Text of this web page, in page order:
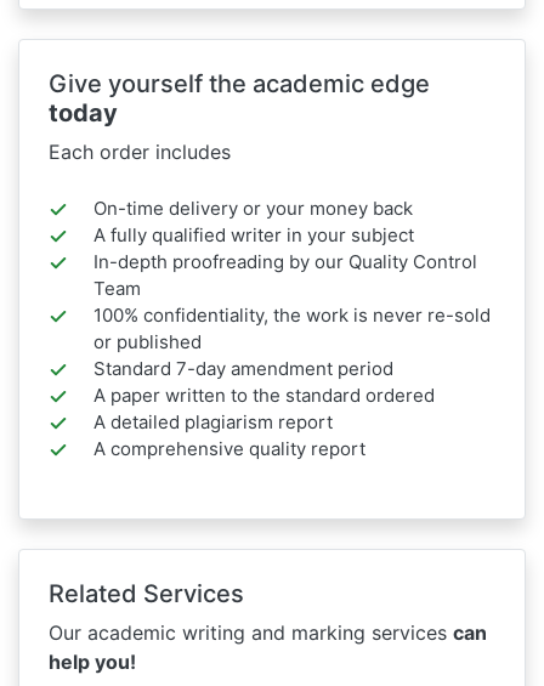
Give yourself the academic edge
today
Each order includes
On-time delivery or your money back
A fully qualified writer in your subject
In-depth proofreading by our Quality Control
Team
100% confidentiality, the work is never re-sold
or published
Standard 7-day amendment period
A paper written to the standard ordered
A detailed plagiarism report
A comprehensive quality report
Related Services
Our academic writing and marking services can
help you!